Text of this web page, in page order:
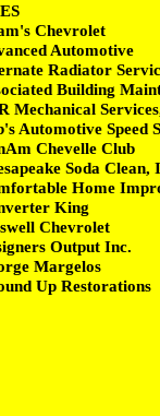
Chevrolet
Automotive
Radiator
Building
Mechanical
Automotive Speed
Chevelle Club
Soda Clean,
Home
King
Chevrolet
Output Inc.
Margelos
Up Restorations